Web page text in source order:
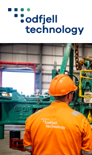
Skip
to
content